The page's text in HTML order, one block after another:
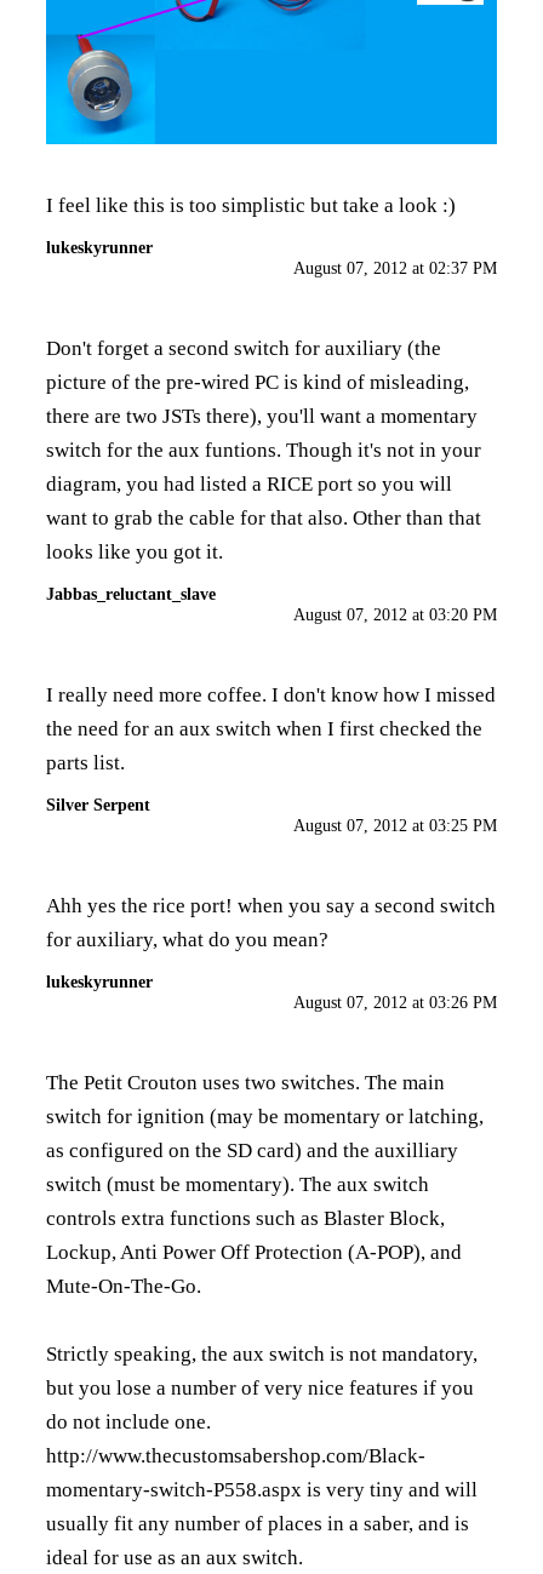
I feel like this is too simplistic but take a look :)
lukeskyrunner
August 07, 2012 at 02:37 PM
Don't forget a second switch for auxiliary (the
picture of the pre-wired PC is kind of misleading,
there are two JSTs there), you'll want a momentary
switch for the aux funtions. Though it's not in your
diagram, you had listed a RICE port so you will
want to grab the cable for that also. Other than that
looks like you got it.
Jabbas_reluctant_slave
August 07, 2012 at 03:20 PM
I really need more coffee. I don't know how I missed
the need for an aux switch when I first checked the
parts list.
Silver Serpent
August 07, 2012 at 03:25 PM
Ahh yes the rice port! when you say a second switch
for auxiliary, what do you mean?
lukeskyrunner
August 07, 2012 at 03:26 PM
The Petit Crouton uses two switches. The main
switch for ignition (may be momentary or latching,
as configured on the SD card) and the auxilliary
switch (must be momentary). The aux switch
controls extra functions such as Blaster Block,
Lockup, Anti Power Off Protection (A-POP), and
Mute-On-The-Go.
Strictly speaking, the aux switch is not mandatory,
but you lose a number of very nice features if you
do not include one.
http://www.thecustomsabershop.com/Black-
momentary-switch-P558.aspx is very tiny and will
usually fit any number of places in a saber, and is
ideal for use as an aux switch.